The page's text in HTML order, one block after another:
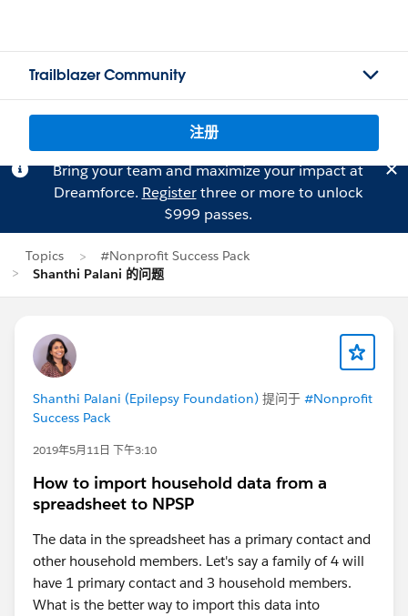
Trailblazer Community
注册
Bring your team and maximize your impact at
Dreamforce. Registerthree or more to unlock
$999 passes.
Topics
#Nonprofit Success Pack
Shanthi Palani 的问题
Shanthi Palani (Epilepsy Foundation) 提问于 #Nonprofit
Success Pack
2019年5月11日 下午3:10
How to import household data from a
spreadsheet to NPSP
The data in the spreadsheet has a primary contact and
other household members. Let's say a family of 4 will
have 1 primary contact and 3 household members.
What is the better way to import this data into